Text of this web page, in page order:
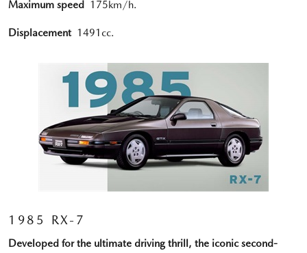
Maximum speed 175km/h.
Displacement 1491cc.
1985 RX-7
Developed for the ultimate driving thrill, the iconic second-